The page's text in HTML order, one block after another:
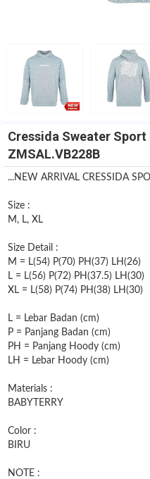
Cressida Sweater Sport
ZMSAL.VB228B
...NEW ARRIVAL CRESSIDA
Size :
M, L, XL
Size Detail :
M = L(54) P(70) PH(37) LH(26)
L = L(56) P(72) PH(37.5) LH(30)
XL = L(58) P(74) PH(38) LH(30)
L = Lebar Badan (cm)
P = Panjang Badan (cm)
PH = Panjang Hoody (cm)
LH = Lebar Hoody (cm)
Materials :
BABYTERRY
Color :
BIRU
NOTE :